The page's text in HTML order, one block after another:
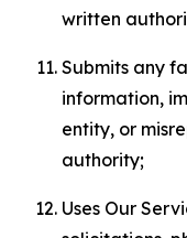
written
Submits any
information,
entity, or
authority;
Uses Our